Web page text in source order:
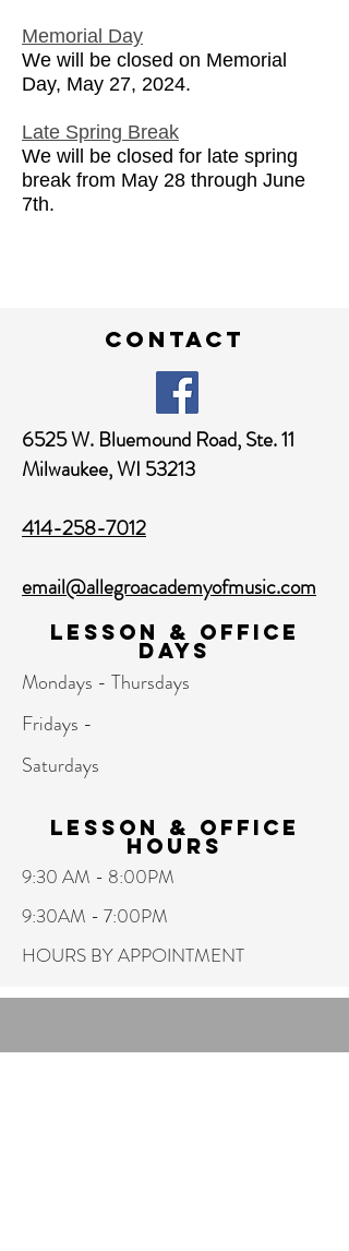
Memorial Day
We will be closed on Memorial
Day, May 27, 2024.
Late Spring Break
We will be closed for late spring
break from May 28 through June
7th.
contact
6525 W. Bluemound Road,Ste. 11
Milwaukee, WI 53213
414-258-7012
email@allegroacademyofmusic.com
Lesson & Office
Days
Mondays - Thursdays
Fridays -
Saturdays
Lesson & Office
hours
9:30 AM - 8:00PM
9:30AM - 7:00PM
HOURS BY APPOINTMENT